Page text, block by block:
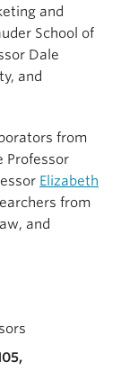
and
School of
Dale
and
from
Professor
Elizabeth
from
and